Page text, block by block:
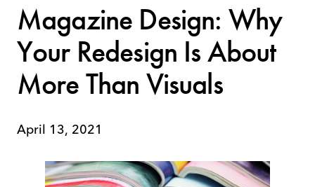
Magazine Design: Why
Your Redesign Is About
More Than Visuals
April 13, 2021